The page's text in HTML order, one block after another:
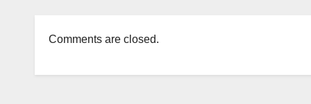
Comments are closed.